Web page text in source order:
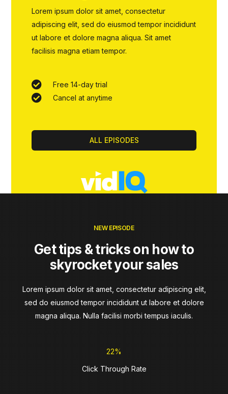
Lorem ipsum dolor sit amet, consectetur
adipiscing elit, sed do eiusmod tempor incididunt
ut labore et dolore magna aliqua. Sit amet
facilisis magna etiam tempor.
Free 14-day trial
Cancel at anytime
ALL EPISODES
NEW EPISODE
Get tips & tricks on how to
skyrocket your sales
Lorem ipsum dolor sit amet, consectetur adipiscing elit,
sed do eiusmod tempor incididunt ut labore et dolore
magna aliqua. Nulla facilisi morbi tempus iaculis.
22%
Click Through Rate